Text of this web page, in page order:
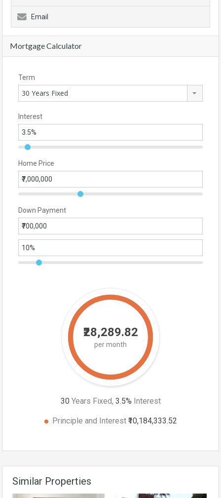
Email
Mortgage Calculator
Term
30 Years Fixed
Interest
Home Price
Down Payment
₹28,289.82
per month
30 Years Fixed, 3.5% Interest
Principle and Interest ₹10,184,333.52
Similar Properties